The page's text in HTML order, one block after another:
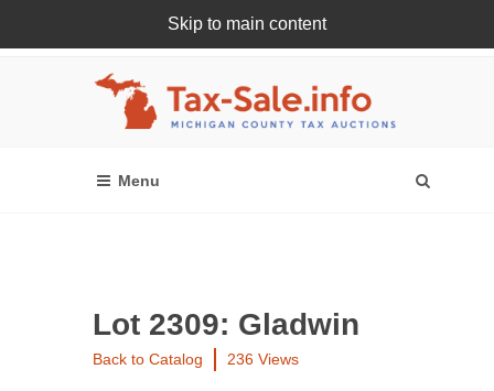
Skip to main content
Register Or Login Online
Lot 2309: Gladwin
Back to Catalog 236 Views